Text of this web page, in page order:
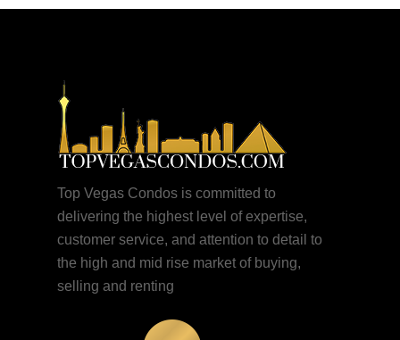
Top Vegas Condos is committed to
delivering the highest level of expertise,
customer service, and attention to detail to
the high and mid rise market of buying,
selling and renting